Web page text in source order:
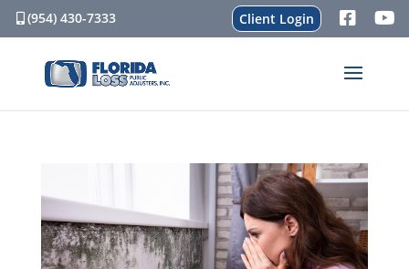
(954) 430-7333 Client Login